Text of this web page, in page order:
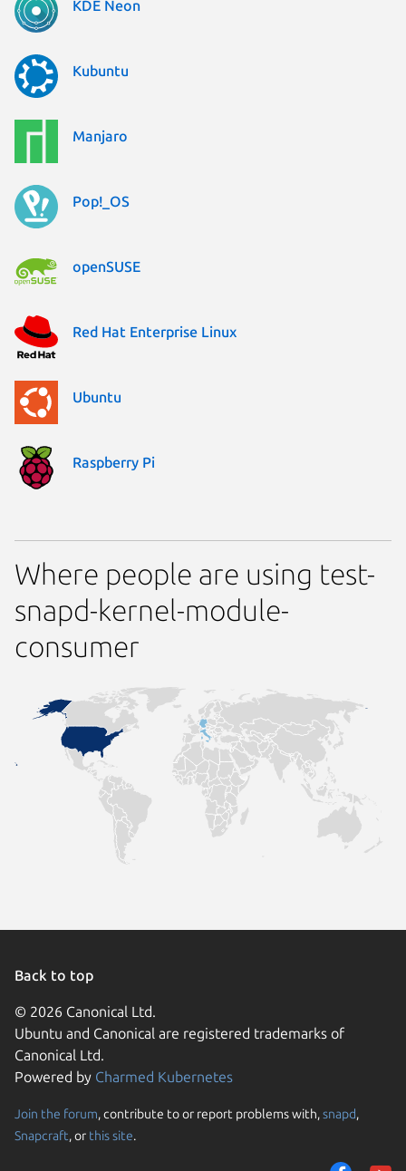
KDE Neon
Kubuntu
Manjaro
Pop!_OS
openSUSE
Red Hat Enterprise Linux
Ubuntu
Raspberry Pi
Where people are using test-
snapd-kernel-module-
consumer
Back to top
© 2026 Canonical Ltd.
Ubuntu and Canonical are registered trademarks of
Canonical Ltd.
Powered by Charmed Kubernetes
Join the forum, contribute to or report problems with,snapd,
Snapcraft, or this site.
We use cookies and
them to measure